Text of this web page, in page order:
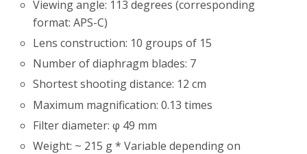
Viewing angle: 113 degrees (corresponding
format: APS-C)
Lens construction: 10 groups of 15
Number of diaphragm blades: 7
Shortest shooting distance: 12 cm
Maximum magnification: 0.13 times
Filter diameter: φ 49 mm
Weight: ~ 215 g * Variable depending on